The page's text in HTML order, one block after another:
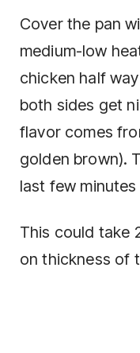
Cover the pan
medium-low
chicken half
both sides get
flavor comes
golden brown).
last few
This could take
on thickness of